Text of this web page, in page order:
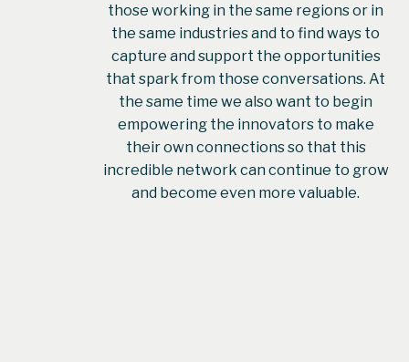
those working in the same regions or in
the same industries and to find ways to
capture and support the opportunities
that spark from those conversations. At
the same time we also want to begin
empowering the innovators to make
their own connections so that this
incredible network can continue to grow
and become even more valuable.